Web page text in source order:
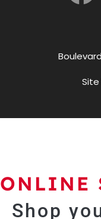
Site
ONLINE
Shop